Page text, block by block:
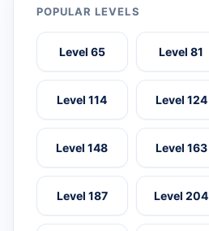
POPULAR LEVELS
Level 65 Level 81
Level 114 Level 124
Level 148 Level 163
Level 187 Level 204